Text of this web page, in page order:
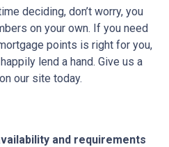
deciding, don’t worry, you
on your own. If you need
points is right for you,
lend a hand. Give us a
our site today.
and requirements